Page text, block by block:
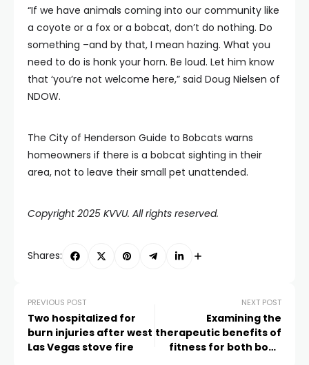
“If we have animals coming into our community like
a coyote or a fox or a bobcat, don’t do nothing. Do
something –and by that, I mean hazing. What you
need to do is honk your horn. Be loud. Let him know
that ‘you’re not welcome here,” said Doug Nielsen of
NDOW.
The City of Henderson Guide to Bobcats warns
homeowners if there is a bobcat sighting in their
area, not to leave their small pet unattended.
Copyright 2025 KVVU. All rights reserved.
Shares:
PREVIOUS POST
Two hospitalized for
burn injuries after west
Las Vegas stove fire
NEXT POST
Examining the
therapeutic benefits of
fitness for both body